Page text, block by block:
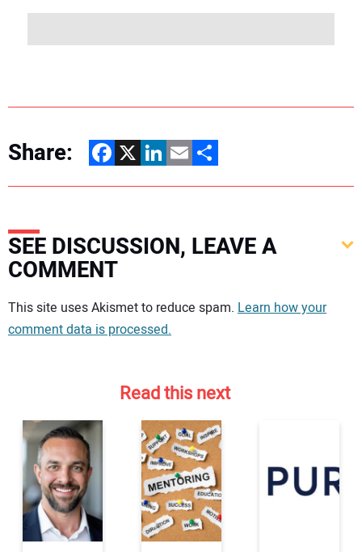
Share: Facebook
X LinkedIn
EmailShare
SEE DISCUSSION, LEAVE A
COMMENT
Your comment:
This site uses Akismet to reduce spam. Learn how your
comment data is processed.
Read this next